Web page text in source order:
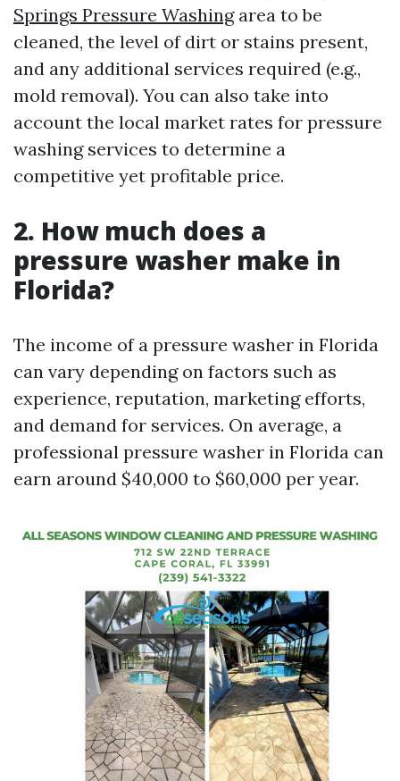
Springs Pressure Washingarea to be
cleaned, the level of dirt or stains present,
and any additional services required (e.g.,
mold removal). You can also take into
account the local market rates for pressure
washing services to determine a
competitive yet profitable price.
2. How much does a
pressure washer make in
Florida?
The income of a pressure washer in Florida
can vary depending on factors such as
experience, reputation, marketing efforts,
and demand for services. On average, a
professional pressure washer in Florida can
earn around $40,000 to $60,000 per year.